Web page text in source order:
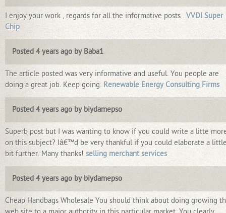
I enjoy your work , regards for all the informative posts . VVDI Super
Chip
Posted 4 years ago by Baba1
The article posted was very informative and useful. You people are
doing a great job. Keep going. Renewable Energy Consulting Firms
Posted 4 years ago by biydamepso
Superb post but I was wanting to know if you could write a litte
on this subject? Iâ€™d be very thankful if you could elaborate a
bit further. Many thanks! selling merchant services
Posted 4 years ago by biydamepso
Cheap Handbags Wholesale You should think about doing growing